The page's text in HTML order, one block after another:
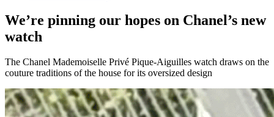
We’re pinning our hopes on Chanel’s new
watch
The Chanel Mademoiselle Privé Pique-Aiguilles watch draws on the
couture traditions of the house for its oversized design